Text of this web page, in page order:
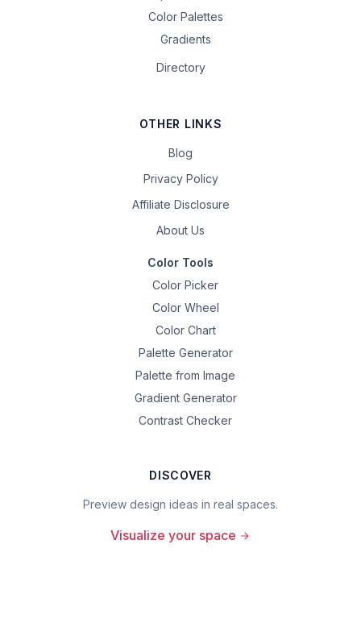
Color Palettes
Gradients
Directory
OTHER LINKS
Blog
Privacy Policy
Affiliate Disclosure
About Us
Color Tools
Color Picker
Color Wheel
Color Chart
Palette Generator
Palette from Image
Gradient Generator
Contrast Checker
DISCOVER
Preview design ideas in real spaces.
Visualize your space